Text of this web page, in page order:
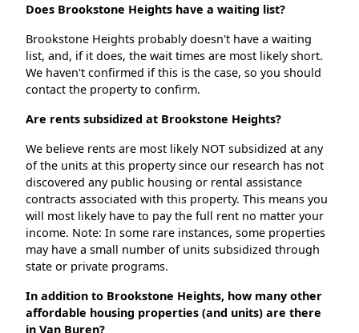
Does Brookstone Heights have a waiting list?
Brookstone Heights probably doesn't have a waiting
list, and, if it does, the wait times are most likely short.
We haven't confirmed if this is the case, so you should
contact the property to confirm.
Are rents subsidized at Brookstone Heights?
We believe rents are most likely NOT subsidized at any
of the units at this property since our research has not
discovered any public housing or rental assistance
contracts associated with this property. This means you
will most likely have to pay the full rent no matter your
income. Note: In some rare instances, some properties
may have a small number of units subsidized through
state or private programs.
In addition to Brookstone Heights, how many other
affordable housing properties (and units) are there
in Van Buren?